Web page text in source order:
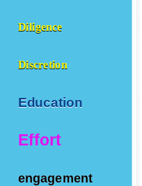
Diligence
Discretion
Education
Effort
engagement